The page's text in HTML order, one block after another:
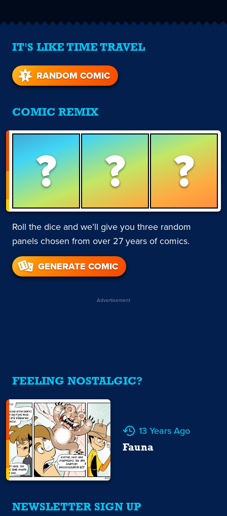
IT'S LIKE TIME TRAVEL
RANDOM COMIC
COMIC REMIX
? ? ?
Roll the dice and we’ll give you three random
panels chosen from over 27 years of comics.
GENERATE COMIC
Advertisement
FEELING NOSTALGIC?
13 Years Ago
Fauna
NEWSLETTER SIGN UP